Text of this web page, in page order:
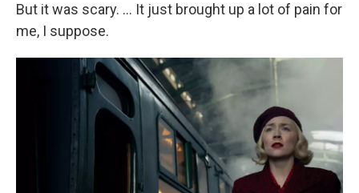
But it was scary. … It just brought up a lot of pain for
me, I suppose.